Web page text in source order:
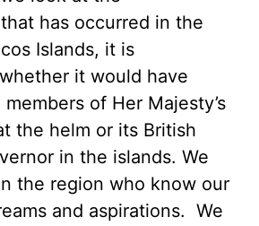
has occurred in the
Islands, it is
it would have
of Her Majesty’s
the helm or its British
in the islands. We
the region who know our
and aspirations. We